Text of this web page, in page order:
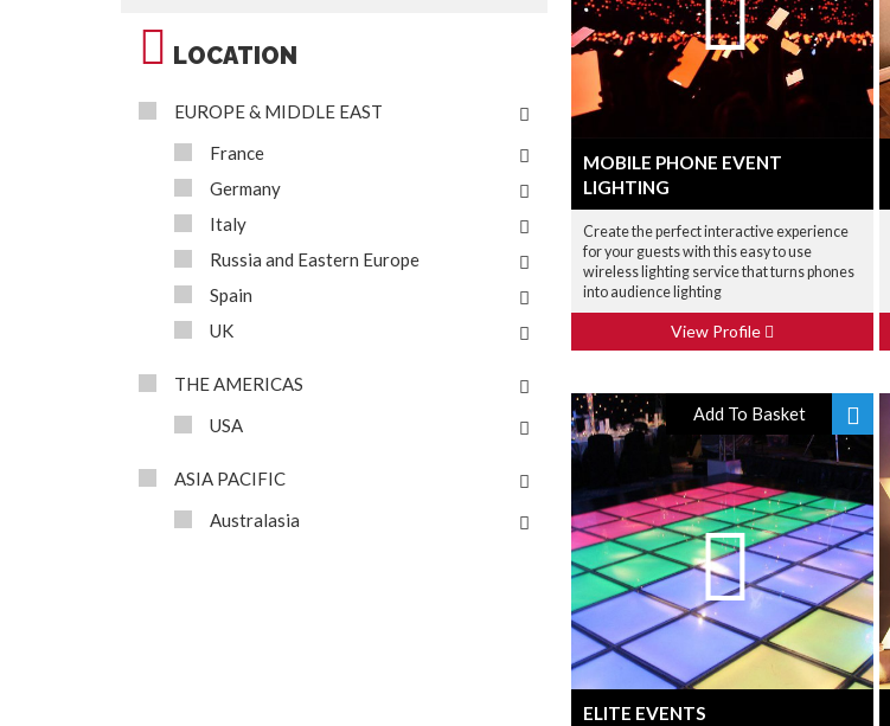
LOCATION
EUROPE & MIDDLE EAST
France
Germany
Italy
Russia and Eastern Europe
Spain
UK
THE AMERICAS
USA
ASIA PACIFIC
Australasia
MOBILE PHONE EVENT
LIGHTING
Create the perfect interactive experience
for your guests with this easy to use
wireless lighting service that turns phones
into audience lighting
View Profile
Add To Basket
ELITE EVENTS